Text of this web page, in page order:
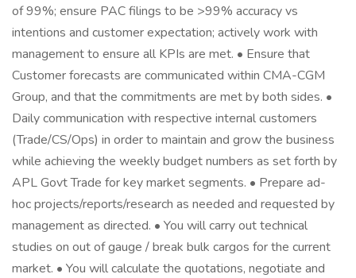
of 99%; ensure PAC filings to be >99% accuracy vs
intentions and customer expectation; actively work with
management to ensure all KPIs are met. • Ensure that
Customer forecasts are communicated within CMA-CGM
Group, and that the commitments are met by both sides. •
Daily communication with respective internal customers
(Trade/CS/Ops) in order to maintain and grow the business
while achieving the weekly budget numbers as set forth by
APL Govt Trade for key market segments. • Prepare ad-
hoc projects/reports/research as needed and requested by
management as directed. • You will carry out technical
studies on out of gauge / break bulk cargos for the current
market. • You will calculate the quotations, negotiate and